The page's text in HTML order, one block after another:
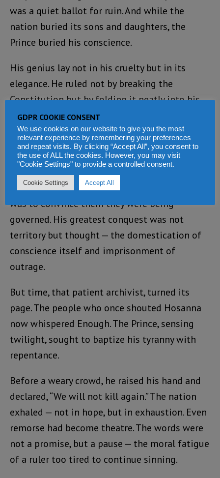
was a quiet ballot for ruin. And while the
nation buried its sons and daughters, the
Prince buried his conscience.
His genius lay not in his cruelty but in its
elegance. He ruled not by breaking the
Constitution but by folding it neatly into his
pocket. Every decree smelled of progress; every
violation danced to the rhythm of reform. His
tyranny was polite, deliberate, and signed with
Machiavellian applause.
The surest way to enslave a people, he knew,
was to convince them they were being
governed. His greatest conquest was not
territory but thought — the domestication of
conscience itself and imprisonment of
outrage.
But time, that patient archivist, turned its
page. The people who once shouted Hosanna
now whispered Enough. The Prince, sensing
twilight, sought to baptize his tyranny with
repentance.
Before a weary crowd, he raised his hand and
declared, “We will not kill again.” The nation
exhaled — not in hope, but in exhaustion. Even
remorse had become theatre. The words were
not a promise, but a pause — the moral fatigue
of a ruler too tired to continue sinning.
GDPR COOKIE CONSENT
We use cookies on our website to give you the most
relevant experience by remembering your preferences
and repeat visits. By clicking “Accept All”, you consent to
the use of ALL the cookies. However, you may visit
"Cookie Settings" to provide a controlled consent.
Cookie Settings Accept All